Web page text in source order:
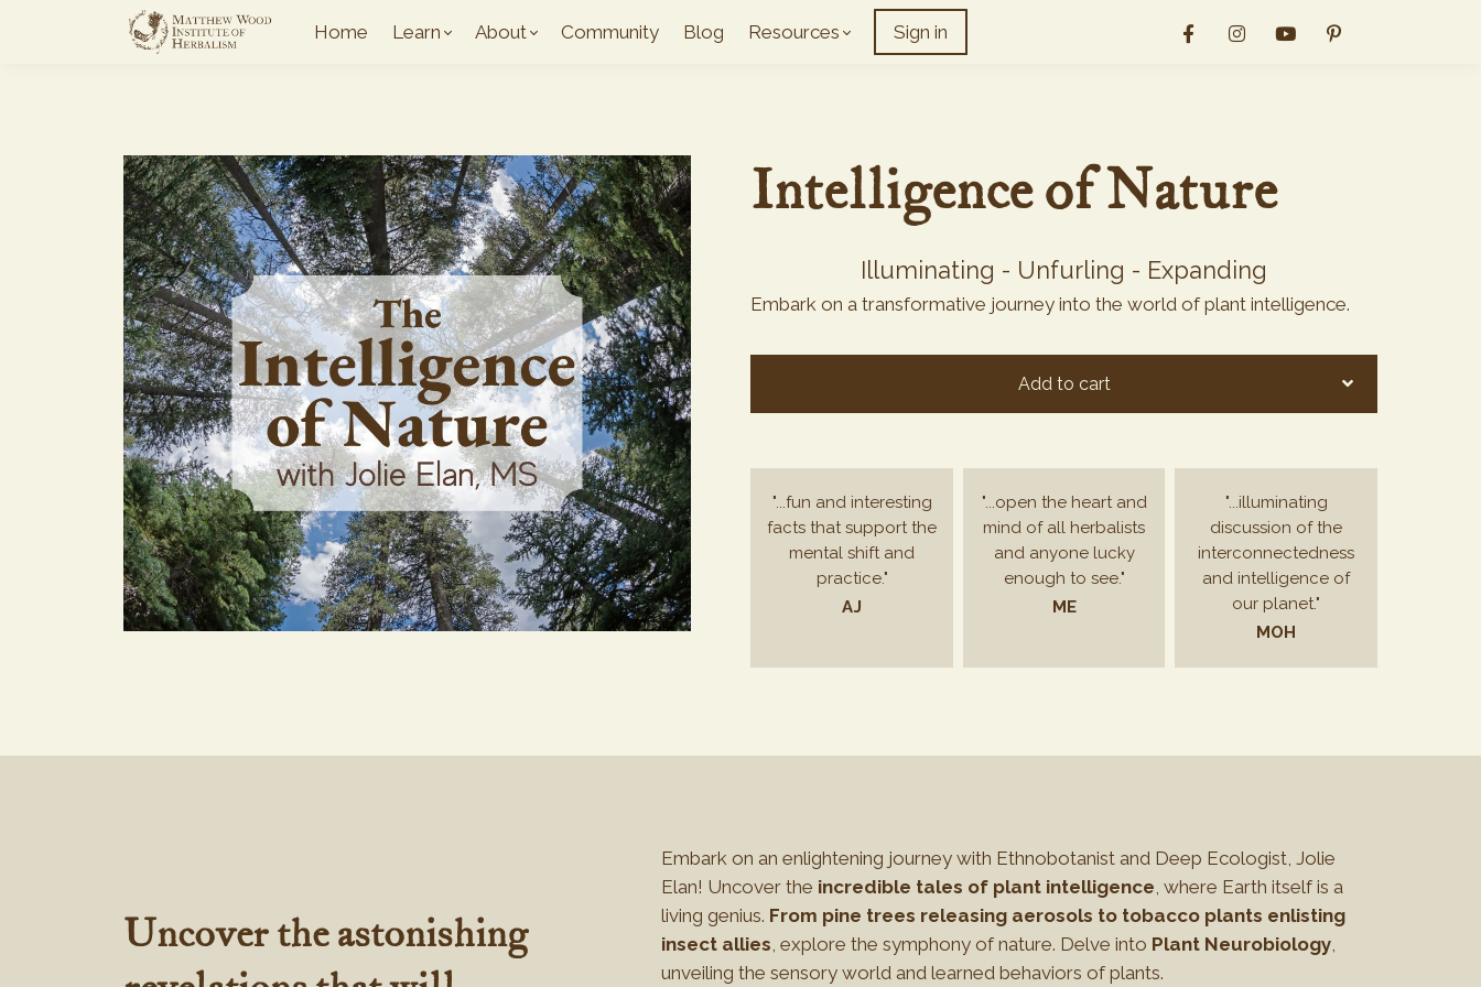
Home Learn About Community Blog Resources Sign in
Intelligence of Nature
Illuminating - Unfurling - Expanding
Embark on a transformative journey into the world of plant intelligence.
Add to cart
"...fun and interesting
facts that support the
mental shift and
practice."
AJ
"...open the heart and
mind of all herbalists
and anyone lucky
enough to see."
ME
"...illuminating
discussion of the
interconnectedness
and intelligence of
our planet."
MOH
Uncover the astonishing
Embark on an enlightening journey with Ethnobotanist and Deep Ecologist, Jolie
Elan! Uncover the incredible tales of plant intelligence , where Earth itself is a
living genius. From pine trees releasing aerosols to tobacco plants enlisting
insect allies , explore the symphony of nature. Delve into Plant Neurobiology,
unveiling the sensory world and learned behaviors of plants.